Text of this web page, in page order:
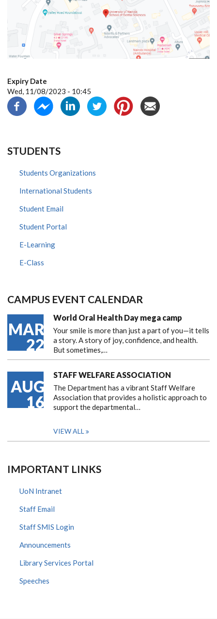
Expiry Date
Wed, 11/08/2023 - 10:45
STUDENTS
Students Organizations
International Students
Student Email
Student Portal
E-Learning
E-Class
CAMPUS EVENT CALENDAR
MAR
22
World Oral Health Day mega camp
Your smile is more than just a part of you—it tells
a story. A story of joy, confidence, and health.
But sometimes,…
AUG
16
STAFF WELFARE ASSOCIATION
The Department has a vibrant Staff Welfare
Association that provides a holistic approach to
support the departmental…
VIEW ALL
IMPORTANT LINKS
UoN Intranet
Staff Email
Staff SMIS Login
Announcements
Library Services Portal
Speeches